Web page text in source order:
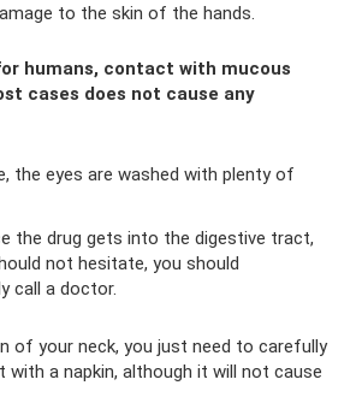
to the skin of the hands.
humans, contact with mucous
cases does not cause any
the eyes are washed with plenty of
the drug gets into the digestive tract,
not hesitate, you should
call a doctor.
of your neck, you just need to carefully
with a napkin, although it will not cause